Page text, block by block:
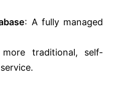
: A fully managed
traditional, self-